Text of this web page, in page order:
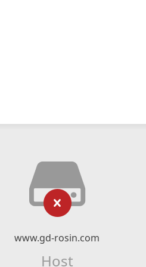
www.gd-rosin.com
Host